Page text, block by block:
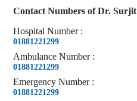
Contact Numbers ofDr. Surjit
Hospital Number :
01881221299
Ambulance Number :
01881221299
Emergency Number :
01881221299